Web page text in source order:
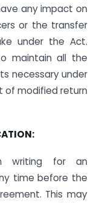
any impact on
or the transfer
under the Act.
maintain all the
necessary under
of modified return
writing for an
time before the
This may